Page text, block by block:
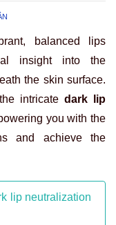
balanced lips
insight into the
the skin surface.
intricate dark lip
you with the
and achieve the
lip neutralization